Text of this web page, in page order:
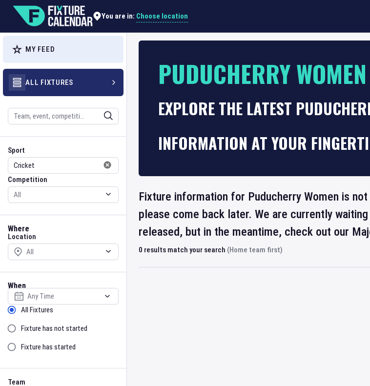
You are in: Choose location
MY FEED
ALL FIXTURES
Search
Sport
Sport
Competition
Competition
Where
Location
Location
When
Select date
Sort by Status
All Fixtures
Fixture has not started
Fixture has started
Team
Team
Event
PUDUCHERRY WOMEN
EXPLORE THE LATEST
INFORMATION AT YOUR
Fixture information for Puducherry Women is
please come back later. We are currently
released, but in the meantime, check out our
0 results match your search (Home team first)